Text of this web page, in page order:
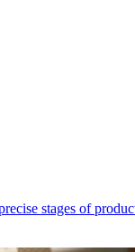
stages of